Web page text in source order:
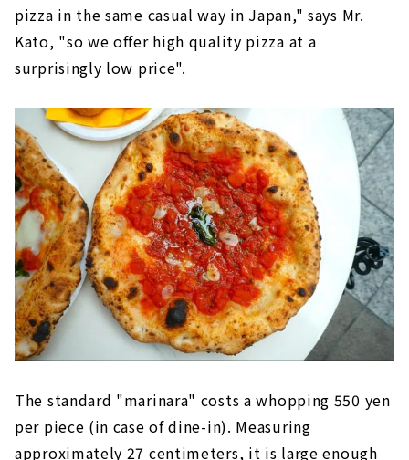
pizza in the same casual way in Japan," says Mr.
Kato, "so we offer high quality pizza at a
surprisingly low price".
The standard "marinara" costs a whopping 550 yen
per piece (in case of dine-in). Measuring
approximately 27 centimeters, it is large enough